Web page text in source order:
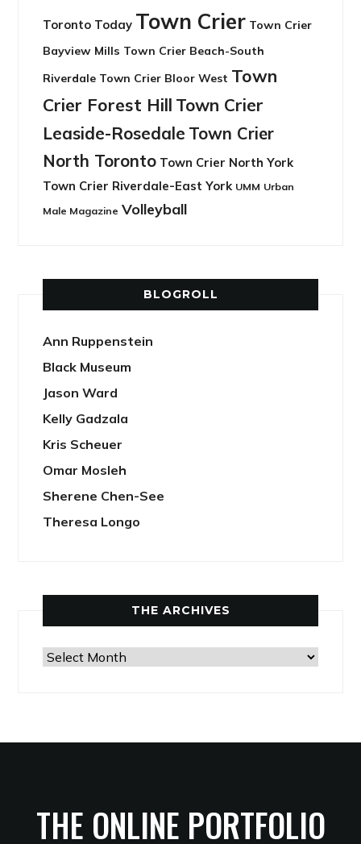
Toronto Today Town Crier Town Crier
Bayview Mills Town Crier Beach-South
Riverdale Town Crier Bloor West Town
Crier Forest Hill Town Crier
Leaside-Rosedale Town Crier
North Toronto Town Crier North York
Town Crier Riverdale-East York UMM Urban
Male Magazine Volleyball
BLOGROLL
Ann Ruppenstein
Black Museum
Jason Ward
Kelly Gadzala
Kris Scheuer
Omar Mosleh
Sherene Chen-See
Theresa Longo
THE ARCHIVES
The
THE ONLINE PORTFOLIO